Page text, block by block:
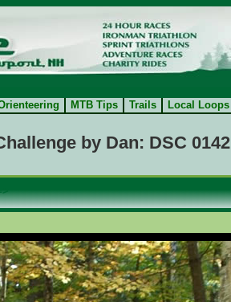
MTB Tips Trails Local Loops
by Dan: DSC 0142